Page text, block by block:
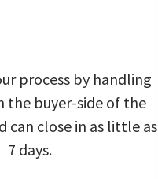
process by handling
the buyer-side of the
can close in as little as
7 days.